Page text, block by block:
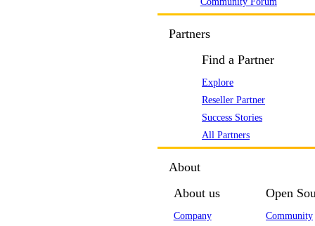
Partners
Find a Partner
Explore
Reseller Partner
Success Stories
All Partners
About
About us
Company
Open
Community